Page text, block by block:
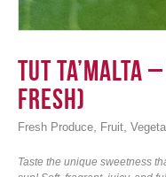
Tut ta’Malta
Fresh)
Fresh Produce Fruit
Taste the unique sweetness